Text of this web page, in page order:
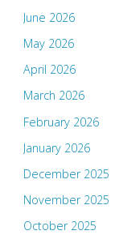
June 2026
May 2026
April 2026
March 2026
February 2026
January 2026
December 2025
November 2025
October 2025